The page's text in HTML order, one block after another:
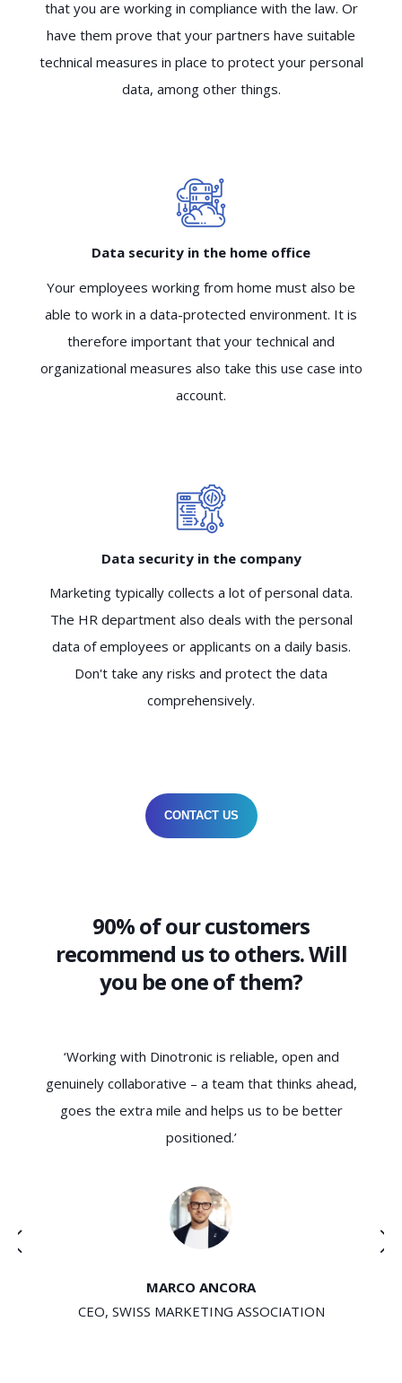
that you are working in compliance with the law. Or
have them prove that your partners have suitable
technical measures in place to protect your personal
data, among other things.
Data security in the home office
Your employees working from home must also be
able to work in a data-protected environment. It is
therefore important that your technical and
organizational measures also take this use case into
account.
Data security in the company
Marketing typically collects a lot of personal data.
The HR department also deals with the personal
data of employees or applicants on a daily basis.
Don't take any risks and protect the data
comprehensively.
CONTACT US
90% of our customers
recommend us to others. Will
you be one of them?
‘Working with Dinotronic is reliable, open and
genuinely collaborative – a team that thinks ahead,
goes the extra mile and helps us to be better
positioned.’
MARCO ANCORA
CEO, SWISS MARKETING ASSOCIATION